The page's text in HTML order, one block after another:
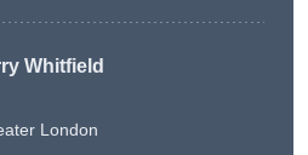
Whitfield
London